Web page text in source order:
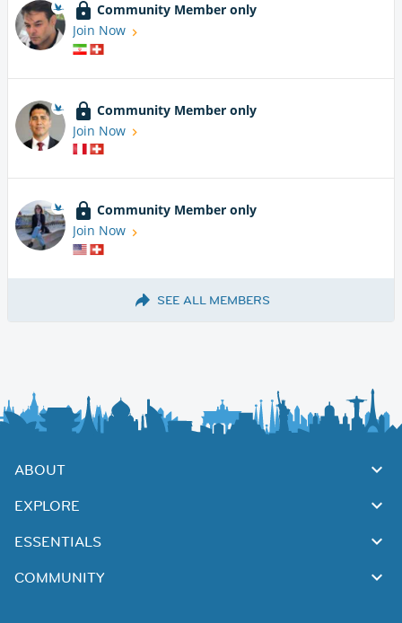
Community Member only
Join Now
Community Member only
Join Now
Community Member only
Join Now
SEE ALL MEMBERS
ABOUT
EXPLORE
ESSENTIALS
COMMUNITY